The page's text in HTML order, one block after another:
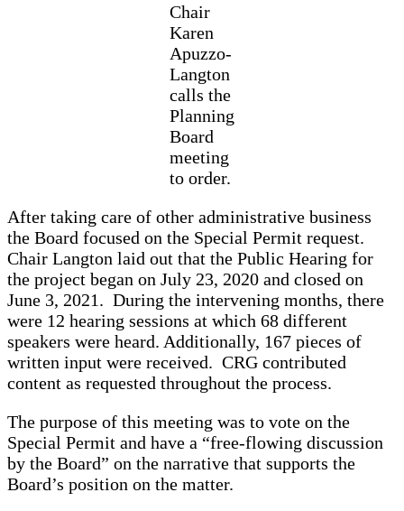
Chair
Karen
Apuzzo-
Langton
calls the
Planning
Board
meeting
to order.
After taking care of other administrative business
the Board focused on the Special Permit request.
Chair Langton laid out that the Public Hearing for
the project began on July 23, 2020 and closed on
June 3, 2021. During the intervening months, there
were 12 hearing sessions at which 68 different
speakers were heard. Additionally, 167 pieces of
written input were received. CRG contributed
content as requested throughout the process.
The purpose of this meeting was to vote on the
Special Permit and have a “free-flowing discussion
by the Board” on the narrative that supports the
Board’s position on the matter.